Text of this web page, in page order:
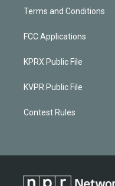
Terms and Conditions
FCC Applications
KPRX Public File
KVPR Public File
Contest Rules